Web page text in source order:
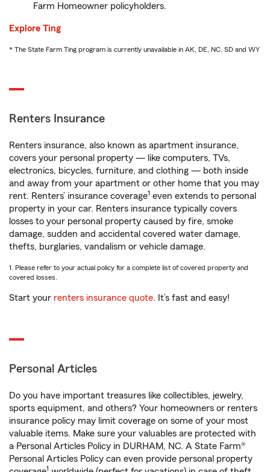
Farm Homeowner policyholders.
Explore Ting
* The State Farm Ting program is currently unavailable in AK, DE, NC, SD and WY
Renters Insurance
Renters insurance, also known as apartment insurance,
covers your personal property — like computers, TVs,
electronics, bicycles, furniture, and clothing — both inside
and away from your apartment or other home that you may
rent. Renters’ insurance coverage1 even extends to personal
property in your car. Renters insurance typically covers
losses to your personal property caused by fire, smoke
damage, sudden and accidental covered water damage,
thefts, burglaries, vandalism or vehicle damage.
1. Please refer to your actual policy for a complete list of covered property and
covered losses.
Start your renters insurance quote. It’s fast and easy!
Personal Articles
Do you have important treasures like collectibles, jewelry,
sports equipment, and others? Your homeowners or renters
insurance policy may limit coverage on some of your most
valuable items. Make sure your valuables are protected with
a Personal Articles Policy in DURHAM, NC. A State Farm®
Personal Articles Policy can even provide personal property
1